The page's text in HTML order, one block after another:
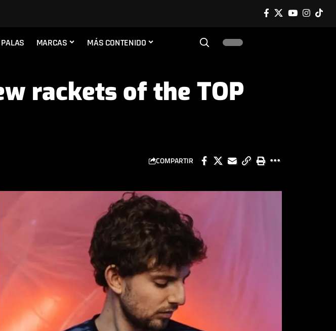
MARCAS MÁS CONTENIDO
rackets of the TOP
COMPARTIR